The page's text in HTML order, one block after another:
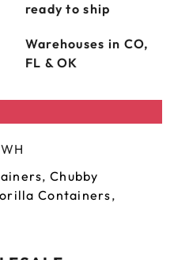
ready to ship
Warehouses in CO,
FL & OK
, Chubby
Containers,